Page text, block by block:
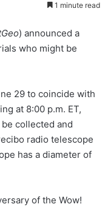
1 minute read
) announced a
who might be
29 to coincide with
at 8:00 p.m. ET,
collected and
radio telescope
has a diameter of
of the Wow!